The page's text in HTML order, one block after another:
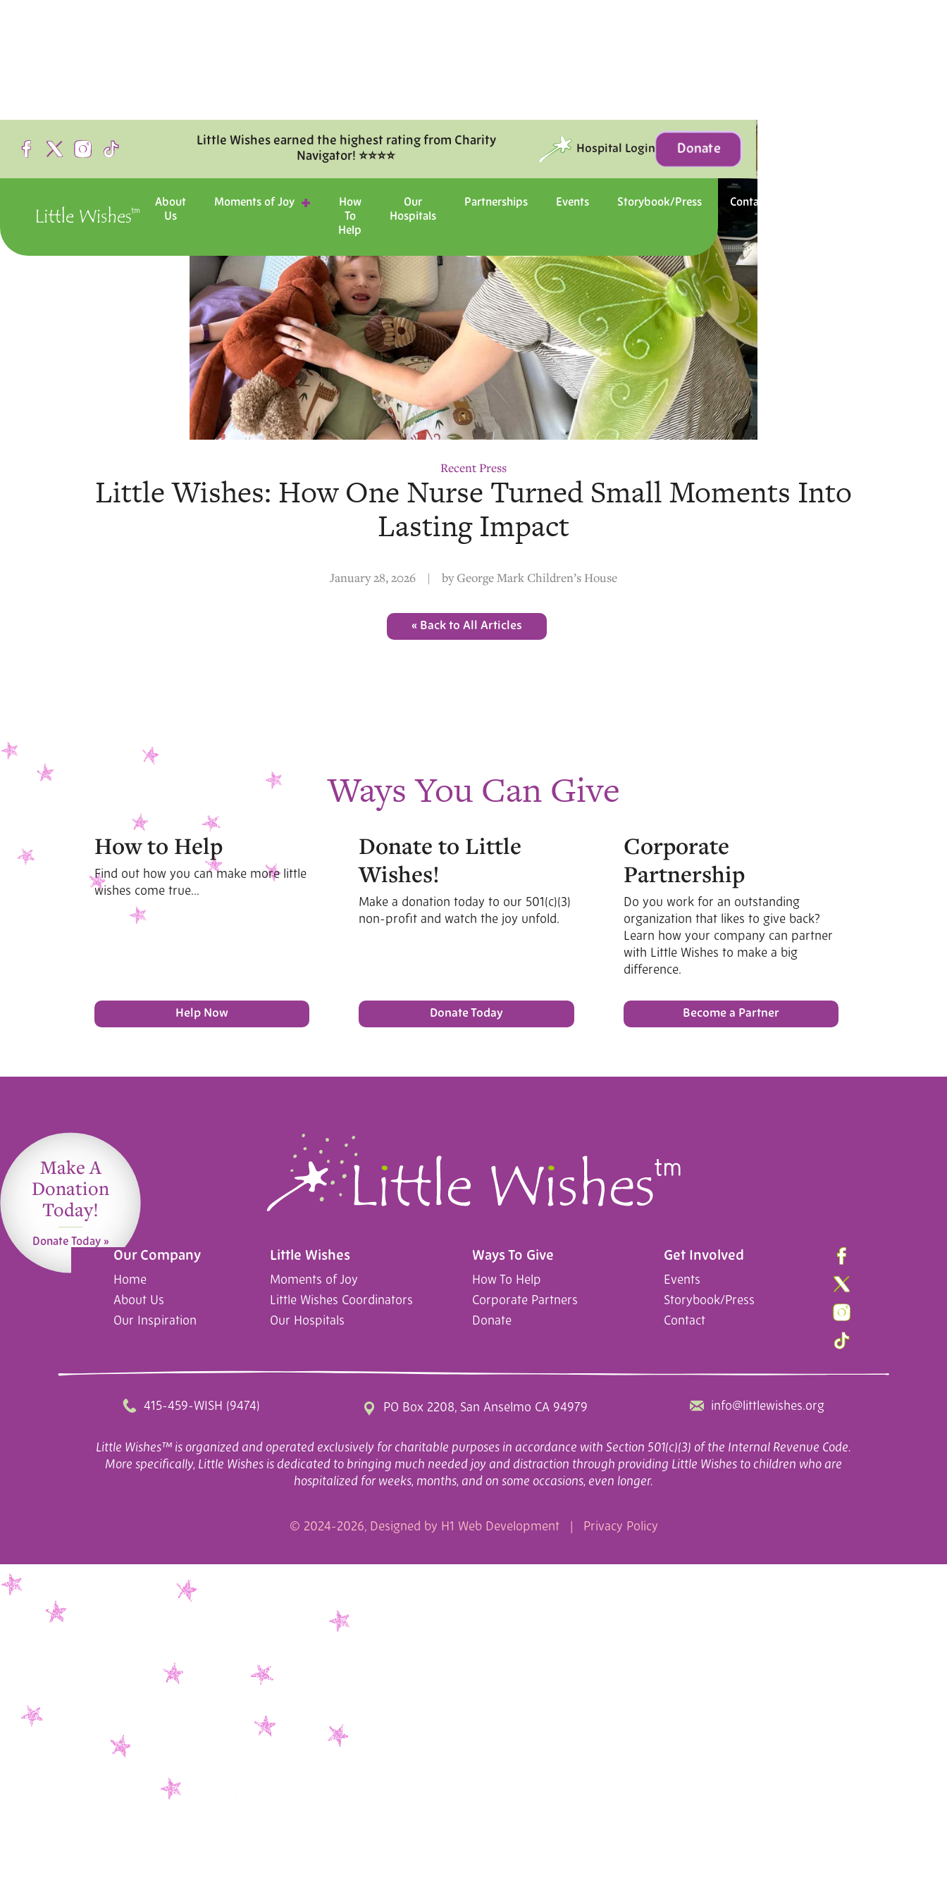
Little Wishes earned the highest rating from Charity
Navigator! ⭐⭐⭐⭐
Hospital Login Donate
About
Us
Moments of Joy
How
To
Help
Our
Hospitals
Partnerships Events Storybook/Press Contact
Recent Press
Little Wishes: How One Nurse Turned Small Moments Into
Lasting Impact
January 28, 2026 | byGeorge Mark Children’s House
« Back to All Articles
Ways You Can Give
How to Help
Find out how you can make more little
wishes come true...
Help Now
Donate to Little
Wishes!
Make a donation today to our 501(c)(3)
non-profit and watch the joy unfold.
Donate Today
Corporate
Partnership
Do you work for an outstanding
organization that likes to give back?
Learn how your company can partner
with Little Wishes to make a big
difference.
Become a Partner
Make A
Donation
Today!
Donate Today »
Our Company
Home
About Us
Our Inspiration
Get Involved
Events
Storybook/Press
Contact
Ways To Give
How To Help
Corporate Partners
Donate
Little Wishes
Moments of Joy
Little Wishes Coordinators
Our Hospitals
415-459-WISH (9474) PO Box 2208, San Anselmo CA 94979 info@littlewishes.org
Little Wishes™ is organized and operated exclusively for charitable purposes in accordance with Section 501(c)(3) of the Internal Revenue Code.
More specifically, Little Wishes is dedicated to bringing much needed joy and distraction through providing Little Wishes to children who are
hospitalized for weeks, months, and on some occasions, even longer.
© 2024-2026, Designed by H1 Web Development| Privacy Policy